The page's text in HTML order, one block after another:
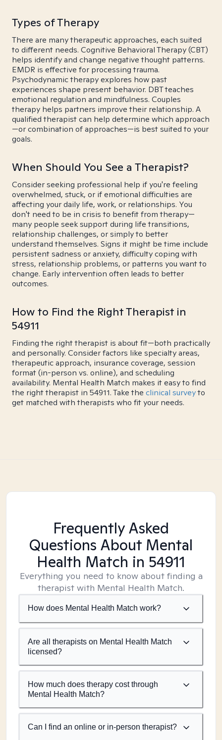
Types of Therapy
There are many therapeutic approaches, each suited
to different needs. Cognitive Behavioral Therapy (CBT)
helps identify and change negative thought patterns.
EMDR is effective for processing trauma.
Psychodynamic therapy explores how past
experiences shape present behavior. DBT teaches
emotional regulation and mindfulness. Couples
therapy helps partners improve their relationship. A
qualified therapist can help determine which approach
—or combination of approaches—is best suited to your
goals.
When Should You See a Therapist?
Consider seeking professional help if you're feeling
overwhelmed, stuck, or if emotional difficulties are
affecting your daily life, work, or relationships. You
don't need to be in crisis to benefit from therapy—
many people seek support during life transitions,
relationship challenges, or simply to better
understand themselves. Signs it might be time include
persistent sadness or anxiety, difficulty coping with
stress, relationship problems, or patterns you want to
change. Early intervention often leads to better
outcomes.
How to Find the Right Therapist in
54911
Finding the right therapist is about fit—both practically
and personally. Consider factors like specialty areas,
therapeutic approach, insurance coverage, session
format (in-person vs. online), and scheduling
availability. Mental Health Match makes it easy to find
the right therapist in 54911. Take the clinical surveyto
get matched with therapists who fit your needs.
Frequently Asked
Questions About Mental
Health Match in 54911
Everything you need to know about finding a
therapist with Mental Health Match.
How does Mental Health Match work?
Are all therapists on Mental Health Match
licensed?
How much does therapy cost through
Mental Health Match?
Can I find an online or in-person therapist?